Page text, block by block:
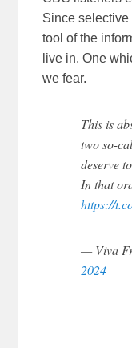
Since
tool of the
live in. One
we fear.
This is
two so-
deserve
In that
https://
— Viva
2024